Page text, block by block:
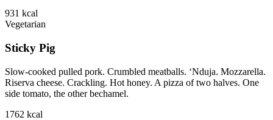
931 kcal
Vegetarian
Sticky Pig
Slow-cooked pulled pork. Crumbled meatballs. ‘Nduja. Mozzarella.
Riserva cheese. Crackling. Hot honey. A pizza of two halves. One
side tomato, the other bechamel.
1762 kcal